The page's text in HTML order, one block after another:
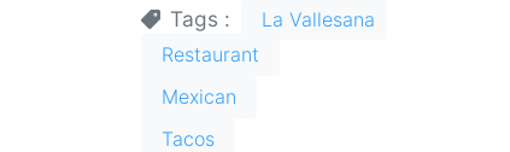
Tags
La Vallesana
Restaurant
Mexican
Tacos